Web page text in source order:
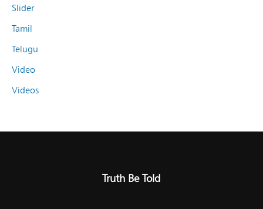
Slider
Tamil
Telugu
Video
Videos
Truth Be Told